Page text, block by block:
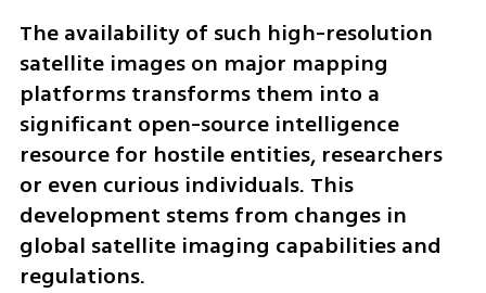
The availability of such high-resolution
satellite images on major mapping
platforms transforms them into a
significant open-source intelligence
resource for hostile entities, researchers
or even curious individuals. This
development stems from changes in
global satellite imaging capabilities and
regulations.